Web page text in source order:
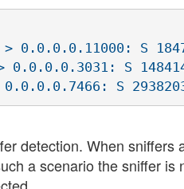
S
S
detection. When sniffers
a scenario the sniffer is